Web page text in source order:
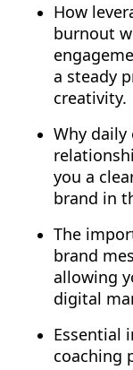
How
burnout
a steady
creativity.
Why daily
you a
brand in
The
brand
allowing
digital
Essential
coaching